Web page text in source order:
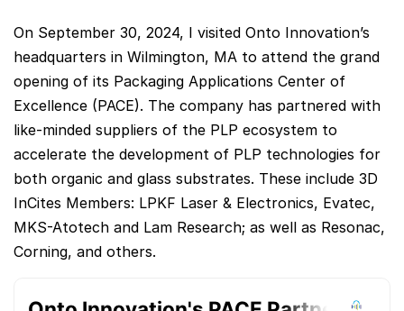
On September 30, 2024, I visited Onto Innovation’s
headquarters in Wilmington, MA to attend the grand
opening of its Packaging Applications Center of
Excellence (PACE). The company has partnered with
like-minded suppliers of the PLP ecosystem to
accelerate the development of PLP technologies for
both organic and glass substrates. These include 3D
InCites Members: LPKF Laser & Electronics, Evatec,
MKS-Atotech and Lam Research; as well as Resonac,
Corning, and others.